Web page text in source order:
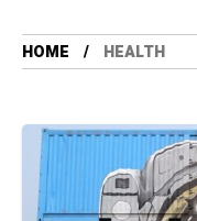
HOME HEALTH